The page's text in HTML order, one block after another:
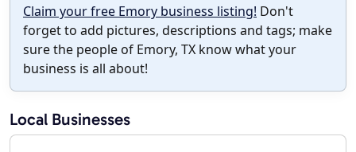
Claim your free Emory business listing! Don't
forget to add pictures, descriptions and tags; make
sure the people of Emory, TX know what your
business is all about!
Local Businesses